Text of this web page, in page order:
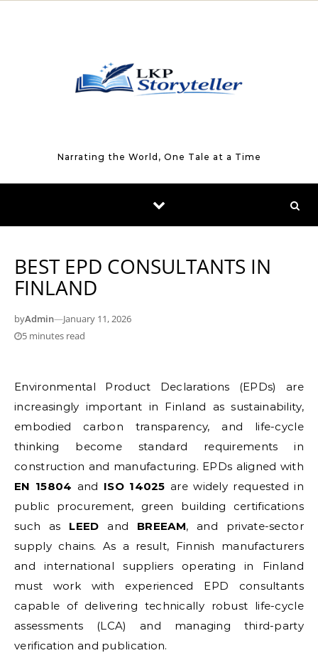
Narrating the World, One Tale at a Time
BEST EPD CONSULTANTS IN
FINLAND
byAdmin—January 11, 2026
5 minutes read
Environmental Product Declarations (EPDs) are
increasingly important in Finland as sustainability,
embodied carbon transparency, and life-cycle
thinking become standard requirements in
construction and manufacturing. EPDs aligned with
EN 15804 and ISO 14025 are widely requested in
public procurement, green building certifications
such as LEED and BREEAM, and private-sector
supply chains. As a result, Finnish manufacturers
and international suppliers operating in Finland
must work with experienced EPD consultants
capable of delivering technically robust life-cycle
assessments (LCA) and managing third-party
verification and publication.